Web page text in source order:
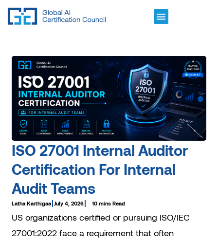
ISO 27001 Internal Auditor
Certification For Internal
Audit Teams
Latha Karthigaa July 4, 2026 10 mins Read
US organizations certified or pursuing ISO/IEC
27001:2022 face a requirement that often